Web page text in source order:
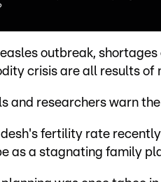
outbreak,
crisis are all results of
and researchers warn
fertility rate
as a stagnating family